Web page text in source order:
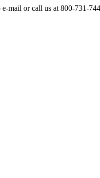
mail or call us at 800-731-